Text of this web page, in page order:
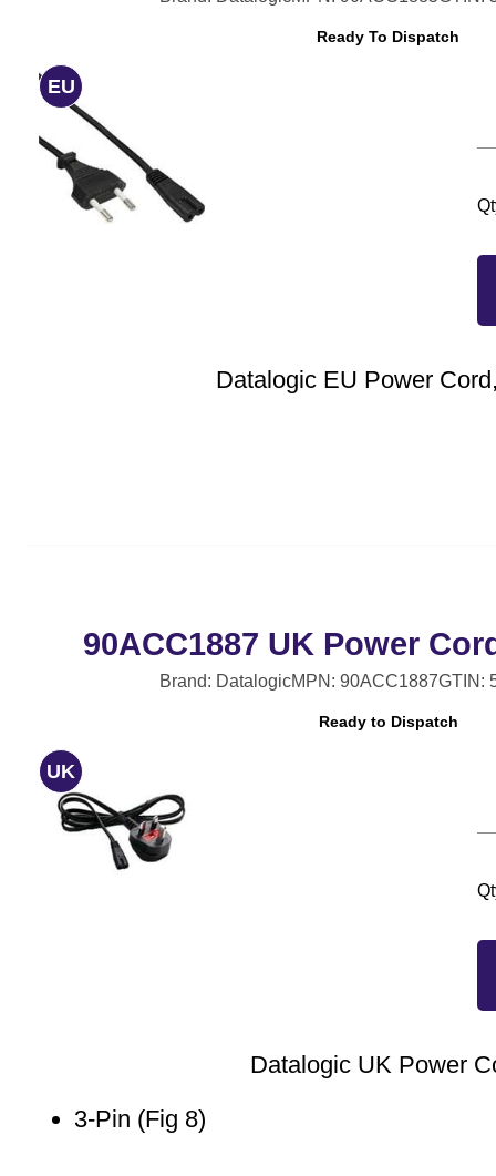
EU
Ready To Dispatch
Datalogic EU Power
UK
90ACC1887 UK Power
Brand: DatalogicMPN: 90ACC1887GTIN:
Ready to Dispatch
Datalogic UK Power
3-Pin (Fig 8)